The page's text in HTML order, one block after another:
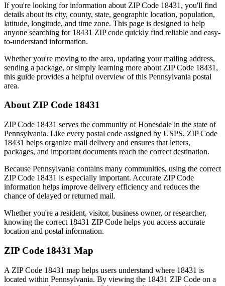
If you're looking for information about ZIP Code 18431 , you'll find
details about its city, county, state, geographic location, population,
latitude, longitude, and time zone. This page is designed to help
anyone searching for 18431 ZIP code quickly find reliable and easy-
to-understand information.
Whether you're moving to the area, updating your mailing address,
sending a package, or simply learning more about ZIP Code 18431 ,
this guide provides a helpful overview of this Pennsylvania postal
area.
About ZIP Code 18431
ZIP Code 18431 serves the community ofHonesdale in the state of
Pennsylvania. Like every postal code assigned by USPS, ZIP Code
18431 helps organize mail delivery and ensures that letters,
packages, and important documents reach the correct destination.
Because Pennsylvania contains many communities, using the correct
ZIP Code 18431 is especially important. Accurate ZIP Code
information helps improve delivery efficiency and reduces the
chance of delayed or returned mail.
Whether you're a resident, visitor, business owner, or researcher,
knowing the correct 18431 ZIP Code helps you access accurate
location and postal information.
ZIP Code 18431 Map
A ZIP Code 18431 map helps users understand where 18431 is
located within Pennsylvania. By viewing the 18431 ZIP Code on a